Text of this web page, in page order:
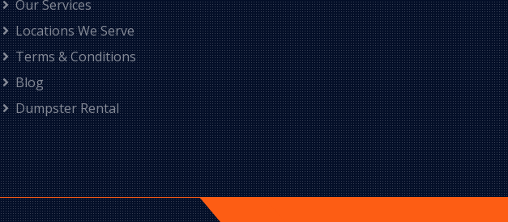
Our Services
Locations We Serve
Terms & Conditions
Blog
Dumpster Rental